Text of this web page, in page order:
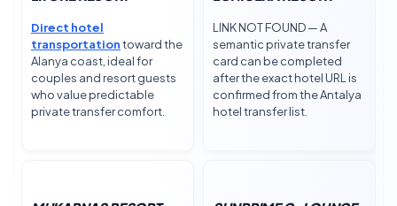
Direct hotel
transportationtoward the
Alanya coast, ideal for
couples and resort guests
who value predictable
private transfer comfort.
LINK NOT FOUND — A
semantic private transfer
card can be completed
after the exact hotel URL is
confirmed from the Antalya
hotel transfer list.